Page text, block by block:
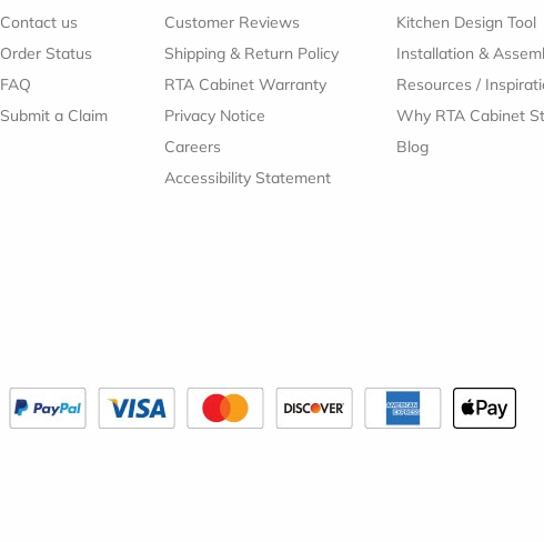
Contact us
Order Status
FAQ
Submit a Claim
Customer Reviews
Shipping & Return Policy
RTA Cabinet Warranty
Privacy Notice
Careers
Accessibility Statement
Kitchen Design Tool
Installation &
Resources /
Why RTA Cabinet
Blog